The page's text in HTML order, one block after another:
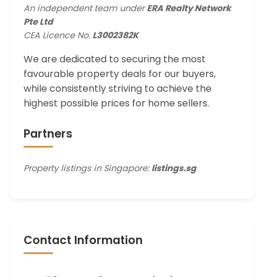
An independent team underERA Realty Network
Pte Ltd
CEA Licence No. L3002382K
We are dedicated to securing the most
favourable property deals for our buyers,
while consistently striving to achieve the
highest possible prices for home sellers.
Partners
Property listings in Singapore: listings.sg
Contact Information